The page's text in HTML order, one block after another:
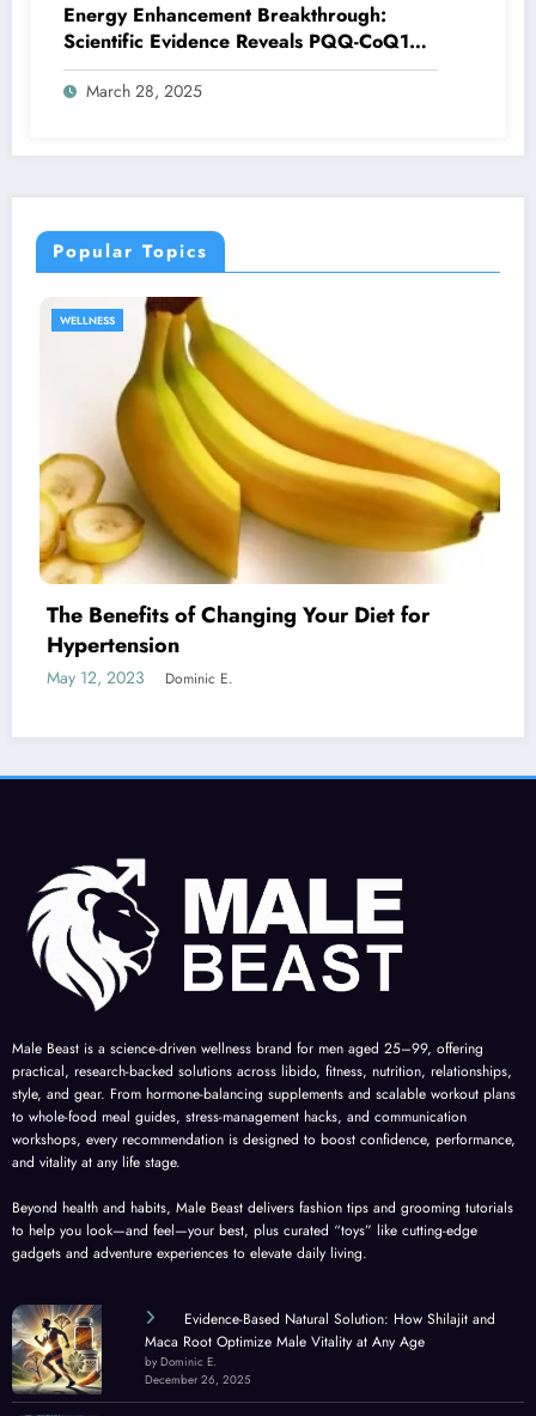
Energy Enhancement Breakthrough:
Scientific Evidence Reveals PQQ-CoQ10
Synergy for Male Vitality
March 28, 2025
Popular Topics
Your Diet for
Is Erectile
Male Beast is a science-driven wellness brand for men aged 25–99, offering
practical, research-backed solutions across libido, fitness, nutrition, relationships,
style, and gear. From hormone-balancing supplements and scalable workout plans
to whole-food meal guides, stress-management hacks, and communication
workshops, every recommendation is designed to boost confidence, performance,
and vitality at any life stage.
Beyond health and habits, Male Beast delivers fashion tips and grooming tutorials
to help you look—and feel—your best, plus curated “toys” like cutting-edge
gadgets and adventure experiences to elevate daily living.
Evidence-Based Natural Solution: How Shilajit and
Maca Root Optimize Male Vitality at Any Age
by Dominic E.
December 26, 2025